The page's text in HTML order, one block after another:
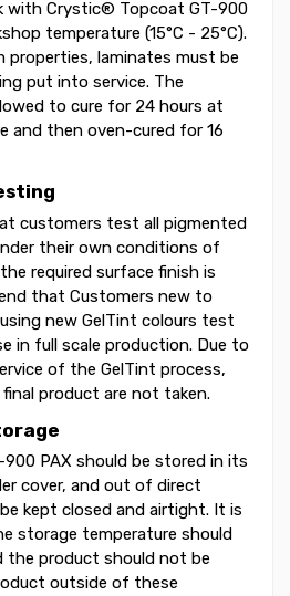
with Crystic® Topcoat GT-900
temperature (15°C - 25°C).
properties, laminates must be
put into service. The
to cure for 24 hours at
and then oven-cured for 16
customers test all pigmented
their own conditions of
required surface finish is
that Customers new to
new GelTint colours test
in full scale production. Due to
of the GelTint process,
product are not taken.
PAX should be stored in its
cover, and out of direct
kept closed and airtight. It is
storage temperature should
the product should not be
outside of these